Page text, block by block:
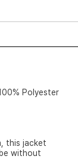
Polyester
this jacket
without